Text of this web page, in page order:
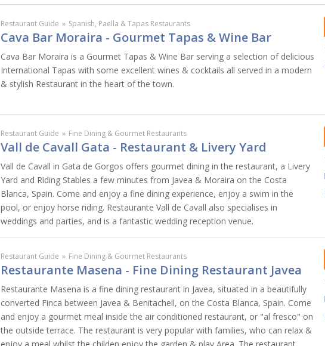
Restaurant Guide » Spanish, Paella & Tapas Restaurants
Cava Bar Moraira - Gourmet Tapas & Wine Bar
Cava Bar Moraira is a Gourmet Tapas & Wine Bar serving a selection of delicious
International Tapas with some excellent wines & cocktails all served in a modern
& stylish Restaurant in the heart of the town.
Restaurant Guide » Fine Dining & Gourmet Restaurants
Vall de Cavall Gata - Restaurant & Livery Yard
Vall de Cavall in Gata de Gorgos offers gourmet dining in the restaurant, a Livery
Yard and Riding Stables a few minutes from Javea & Moraira on the Costa
Blanca, Spain. Come and enjoy a fine dining experience, enjoy a swim in the
pool, or enjoy horse riding. Restaurante Vall de Cavall also specialises in
weddings and parties, and is a fantastic wedding reception venue.
Restaurant Guide » Fine Dining & Gourmet Restaurants
Restaurante Masena - Fine Dining Restaurant Javea
Restaurante Masena is a fine dining restaurant in Javea, situated in a beautifully
converted Finca between Javea & Benitachell, on the Costa Blanca, Spain. Come
and enjoy a gourmet meal inside the air conditioned restaurant, or "al fresco" on
the outside terrace. The restaurant is very popular with families, who can relax &